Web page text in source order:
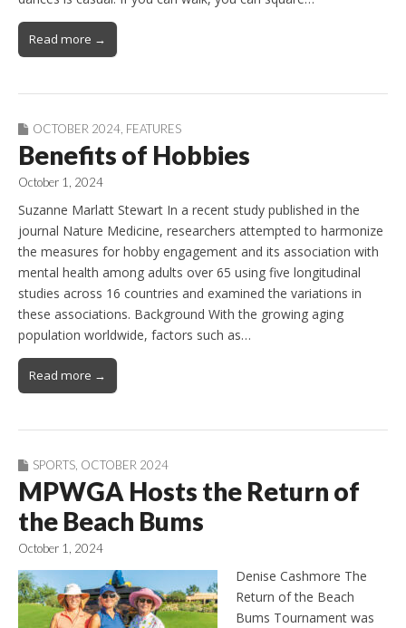
Read more →
OCTOBER 2024, FEATURES
Benefits of Hobbies
October 1, 2024
Suzanne Marlatt Stewart In a recent study published in the
journal Nature Medicine, researchers attempted to harmonize
the measures for hobby engagement and its association with
mental health among adults over 65 using five longitudinal
studies across 16 countries and examined the variations in
these associations. Background With the growing aging
population worldwide, factors such as…
Read more →
SPORTS OCTOBER 2024
MPWGA Hosts the Return of
the Beach Bums
October 1, 2024
Denise Cashmore The
Return of the Beach
Bums Tournament was